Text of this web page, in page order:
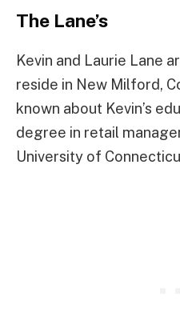
The Lane’s
Kevin and Laurie Lane
reside in New Milford,
known about Kevin’s
degree in retail
University of